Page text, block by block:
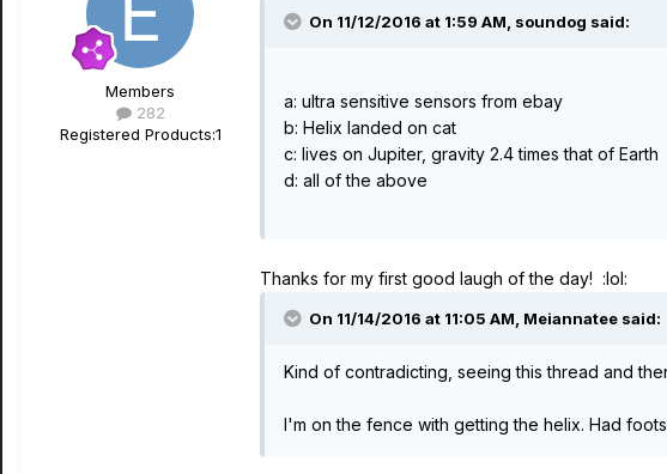
Members
282
Registered Products:1
On 11/12/2016 at 1:59 AM, soundog said:
a: ultra sensitive sensors from ebay
b: Helix landed on cat
c: lives on Jupiter, gravity 2.4 times that of Earth
d: all of the above
Thanks for my first good laugh of the day! :lol:
On 11/14/2016 at 11:05 AM, Meiannatee said:
Kind of contradicting, seeing this thread and
I'm on the fence with getting the helix. Had